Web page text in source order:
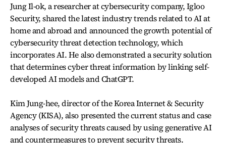
Jung Il-ok, a researcher at cybersecurity company, Igloo
Security, shared the latest industry trends related to AI at
home and abroad and announced the growth potential of
cybersecurity threat detection technology, which
incorporates AI. He also demonstrated a security solution
that determines cyber threat information by linking self-
developed AI models and ChatGPT.
Kim Jung-hee, director of the Korea Internet & Security
Agency (KISA), also presented the current status and case
analyses of security threats caused by using generative AI
and countermeasures to prevent security threats.